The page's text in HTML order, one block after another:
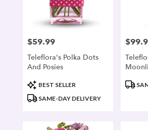
Price:
$59.99
Teleflora's Polka Dots
And Posies
Product
Tags:
BEST SELLER
SAME-DAY DELIVERY
Price: